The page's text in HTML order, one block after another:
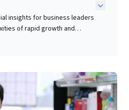
insights for business leaders
of rapid growth and
illustrates how an
culture, leading to
unsustainable practices.
of gene-editing scientist He
profound ethical dilemmas